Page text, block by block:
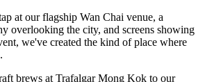
at our flagship Wan Chai venue, a
overlooking the city, and screens showing
we've created the kind of place where
brews at Trafalgar Mong Kok to our